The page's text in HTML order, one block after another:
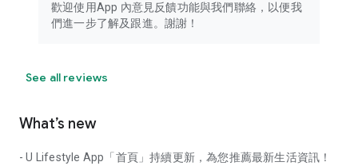
歡迎使用App 內意見反饋功能與我們聯絡，以便我
們進一步了解及跟進。謝謝！
See all reviews
What’s new
- U Lifestyle App「首頁」持續更新，為您推薦最新生活資訊！